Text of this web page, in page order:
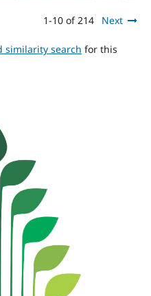
1-10 of 214 Next
similarity search for this